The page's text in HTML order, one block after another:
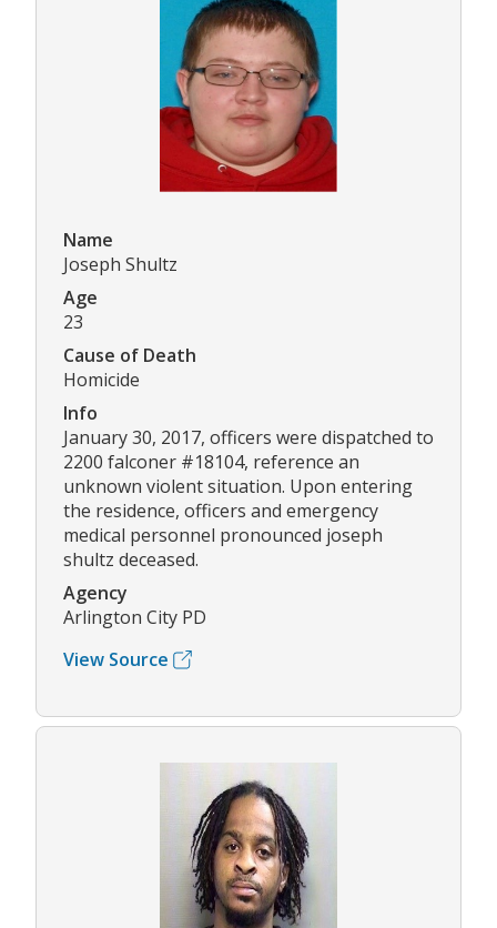
Name
Joseph Shultz
Age
23
Cause of Death
Homicide
Info
January 30, 2017, officers were dispatched to
2200 falconer #18104, reference an
unknown violent situation. Upon entering
the residence, officers and emergency
medical personnel pronounced joseph
shultz deceased.
Agency
Arlington City PD
View Source